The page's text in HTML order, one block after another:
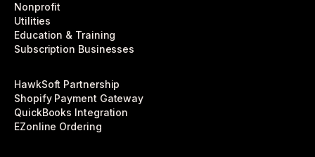
Nonprofit
Utilities
Education & Training
Subscription Businesses
HawkSoft Partnership
Shopify Payment Gateway
QuickBooks Integration
EZonline Ordering